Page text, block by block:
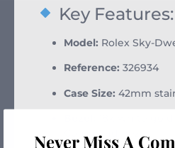
Key Features:
Model: Rolex Sky-
Reference: 326934
Case Size: 42mm
Command bezel
Never Miss A